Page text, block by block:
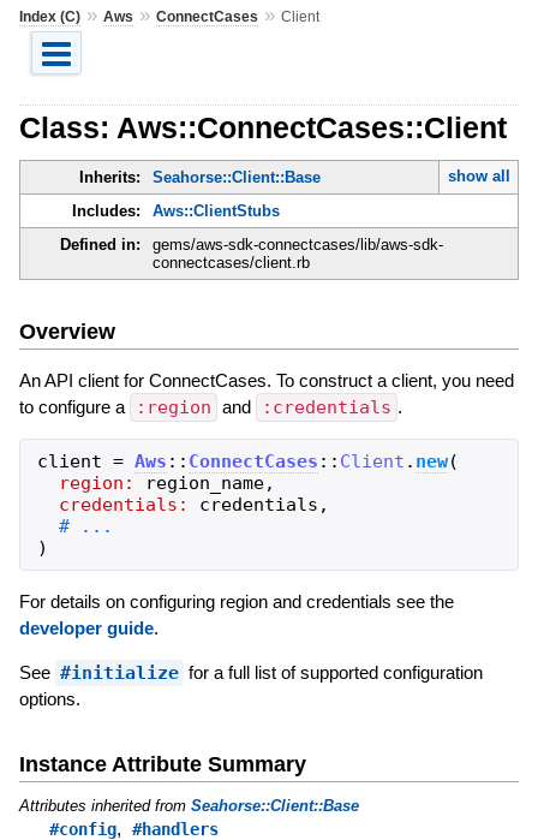
Index (C)» Aws » ConnectCases » Client
Class: Aws::ConnectCases::Client
Inherits: Seahorse::Client::Base
show all
Includes:
Aws::ClientStubs
Defined in:
gems/aws-sdk-connectcases/lib/aws-sdk-
connectcases/client.rb
Overview
An API client for ConnectCases. To construct a client, you need
to configure a
:region and :credentials .
client = Aws :: ConnectCases :: Client . new(
region:
region_name,
credentials:
credentials ,
)
For details on configuring region and credentials see the
developer guide.
See #initialize for a full list of supported configuration
options.
Instance Attribute Summary
Attributes inherited from Seahorse::Client::Base
#config, #handlers